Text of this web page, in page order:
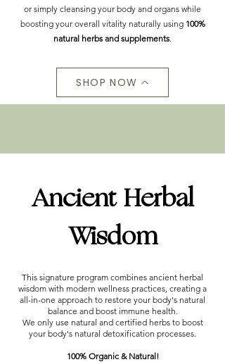
or simply cleansing your body and organs while
boosting your overall vitality naturally using 100%
natural herbs and supplements.
SHOP NOW
Ancient Herbal
Wisdom
This signature program combines ancient herbal
wisdom with modern wellness practices, creating a
all-in-one approach to restore your body's natural
balance and boost immune health.
We only use natural and certified herbs to boost
your body's natural detoxification processes.
100% Organic & Natural!